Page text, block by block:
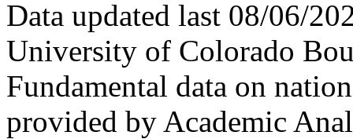
Data updated last 08/06/
University of Colorado
Fundamental data on
provided by Academic